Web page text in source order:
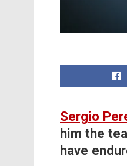
Sergio
him the
have